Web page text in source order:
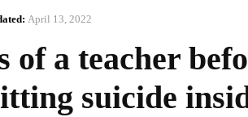
April 13, 2022
of a teacher
suicide